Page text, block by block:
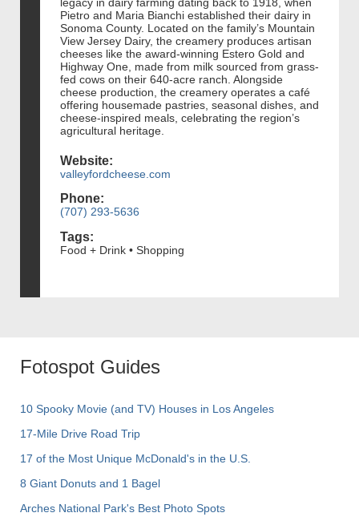
Pietro and Maria Bianchi established their dairy in
Sonoma County. Located on the family’s Mountain
View Jersey Dairy, the creamery produces artisan
cheeses like the award-winning Estero Gold and
Highway One, made from milk sourced from grass-
fed cows on their 640-acre ranch. Alongside
cheese production, the creamery operates a café
offering housemade pastries, seasonal dishes, and
cheese-inspired meals, celebrating the region’s
agricultural heritage​.
Website:
valleyfordcheese.com
Phone:
(707) 293-5636
Tags:
Food + Drink • Shopping
Fotospot Guides
10 Spooky Movie (and TV) Houses in Los Angeles
17-Mile Drive Road Trip
17 of the Most Unique McDonald's in the U.S.
8 Giant Donuts and 1 Bagel
Arches National Park's Best Photo Spots